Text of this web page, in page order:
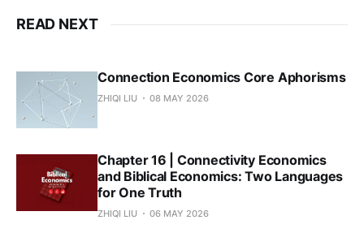
READ NEXT
Connection Economics Core Aphorisms
ZHIQI LIU 08 MAY 2026
Chapter 16 | Connectivity Economics
and Biblical Economics: Two Languages
for One Truth
ZHIQI LIU 06 MAY 2026